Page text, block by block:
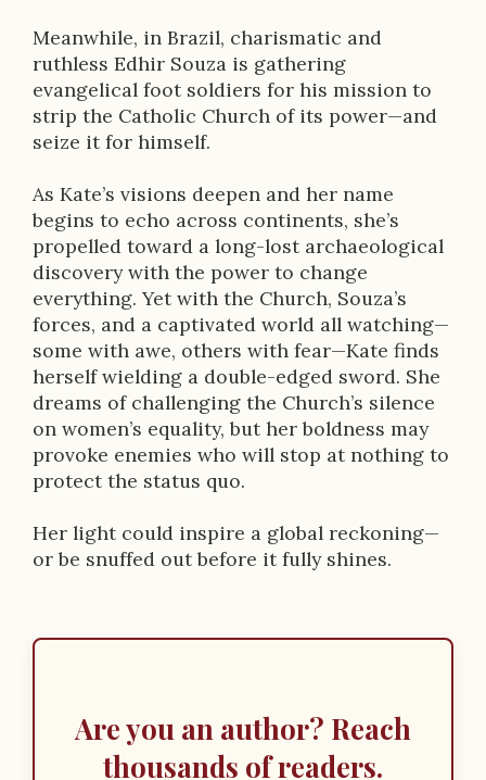
Meanwhile, in Brazil, charismatic and
ruthless Edhir Souza is gathering
evangelical foot soldiers for his mission to
strip the Catholic Church of its power—and
seize it for himself.
As Kate’s visions deepen and her name
begins to echo across continents, she’s
propelled toward a long-lost archaeological
discovery with the power to change
everything. Yet with the Church, Souza’s
forces, and a captivated world all watching—
some with awe, others with fear—Kate finds
herself wielding a double-edged sword. She
dreams of challenging the Church’s silence
on women’s equality, but her boldness may
provoke enemies who will stop at nothing to
protect the status quo.
Her light could inspire a global reckoning—
or be snuffed out before it fully shines.
Are you an author? Reach
thousands of readers.